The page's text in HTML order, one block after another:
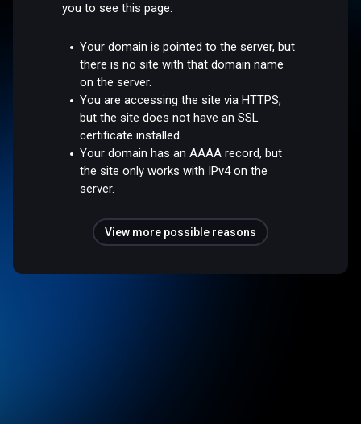
you to see this page:
Your domain is pointed to the server, but
there is no site with that domain name
on the server.
You are accessing the site via HTTPS,
but the site does not have an SSL
certificate installed.
Your domain has an AAAA record, but
the site only works with IPv4 on the
server.
View more possible reasons